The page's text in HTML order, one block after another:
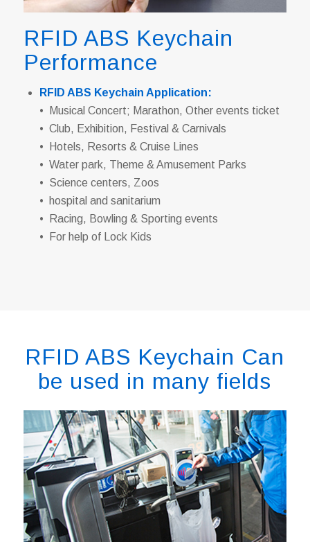
RFID ABS Keychain
Performance
RFID ABS Keychain Application:
• Musical Concert; Marathon, Other events ticket
• Club, Exhibition, Festival & Carnivals
• Hotels, Resorts & Cruise Lines
• Water park, Theme & Amusement Parks
• Science centers, Zoos
• hospital and sanitarium
• Racing, Bowling & Sporting events
• For help of Lock Kids
RFID ABS Keychain Can
be used in many fields